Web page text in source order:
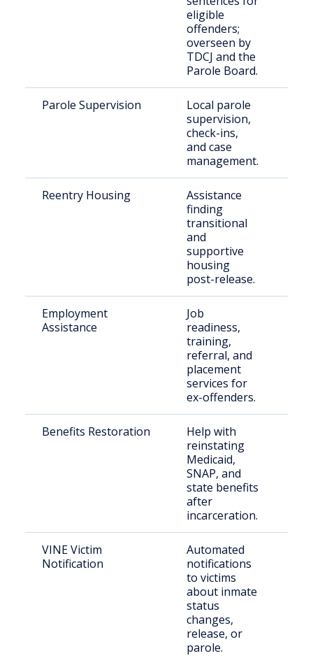
eligible
offenders;
overseen by
TDCJ and the
Parole Board.
Parole Supervision
Local parole
supervision,
check-ins,
and case
management.
Reentry Housing
Assistance
finding
transitional
and
supportive
housing
post-release.
Employment
Assistance
Job
readiness,
training,
referral, and
placement
services for
ex-offenders.
Benefits Restoration
Help with
reinstating
Medicaid,
SNAP, and
state benefits
after
incarceration.
VINE Victim
Notification
Automated
notifications
to victims
about inmate
status
changes,
release, or
parole.